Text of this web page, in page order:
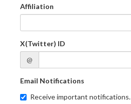
Affiliation
X(Twitter) ID
@
Email Notifications
Receive important notifications.